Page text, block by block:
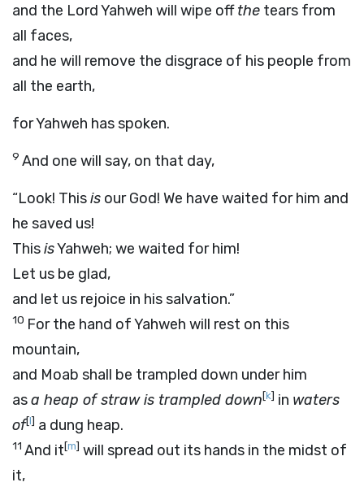
and the Lord Yahweh will wipe offthe tears from
all faces,
and he will remove the disgrace of his people from
all the earth,
for Yahweh has spoken.
9 And one will say, on that day,
“Look! Thisis our God! We have waited for him and
he saved us!
ThisisYahweh; we waited for him!
Let us be glad,
and let us rejoice in his salvation.”
10 For the hand of Yahweh will rest on this
mountain,
and Moab shall be trampled down under him
asa heap of straw is trampled down[k] in waters
of[l] a dung heap.
11 And it[m] will spread out its hands in the midst of
it,